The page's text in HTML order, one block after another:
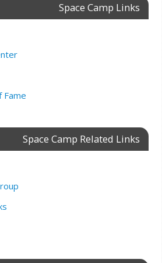
Space Camp Links
Fame
Space Camp Related Links